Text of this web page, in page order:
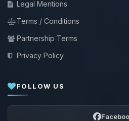
Legal Mentions
Terms / Conditions
Partnership Terms
Privacy Policy
FOLLOW US